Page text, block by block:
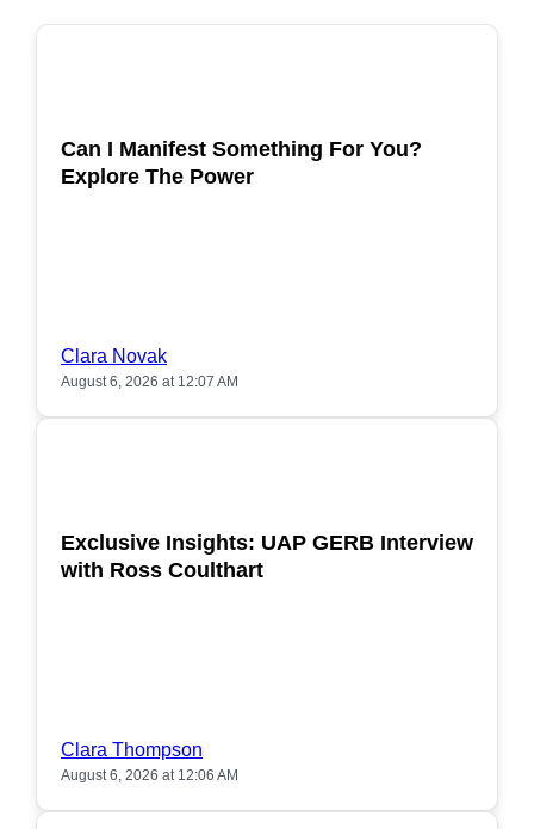
Can I Manifest Something For You?
Explore The Power
Clara Novak
August 6, 2026 at 12:07 AM
Exclusive Insights: UAP GERB Interview
with Ross Coulthart
Clara Thompson
August 6, 2026 at 12:06 AM